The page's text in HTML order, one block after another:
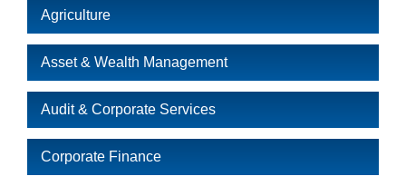
Agriculture
Asset & Wealth Management
Audit & Corporate Services
Corporate Finance